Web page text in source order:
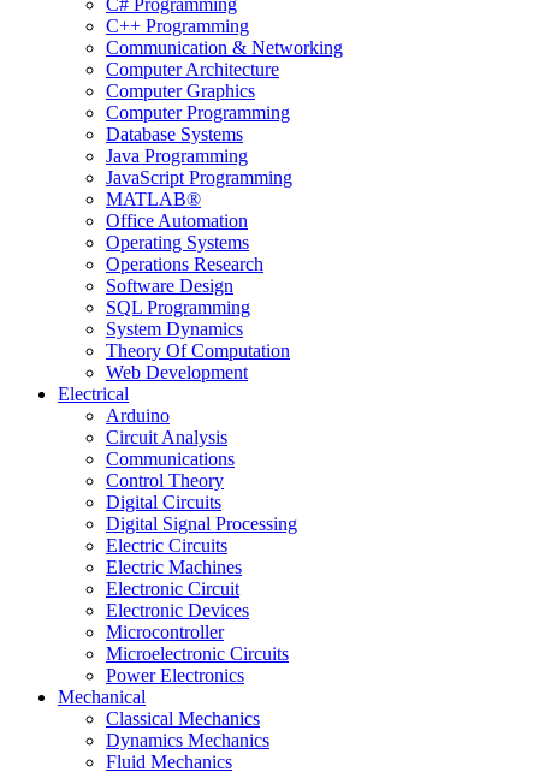
C# Programming
C++ Programming
Communication & Networking
Computer Architecture
Computer Graphics
Computer Programming
Database Systems
Java Programming
JavaScript Programming
MATLAB®
Office Automation
Operating Systems
Operations Research
Software Design
SQL Programming
System Dynamics
Theory Of Computation
Web Development
Electrical
Arduino
Circuit Analysis
Communications
Control Theory
Digital Circuits
Digital Signal Processing
Electric Circuits
Electric Machines
Electronic Circuit
Electronic Devices
Microcontroller
Microelectronic Circuits
Power Electronics
Mechanical
Classical Mechanics
Dynamics Mechanics
Fluid Mechanics